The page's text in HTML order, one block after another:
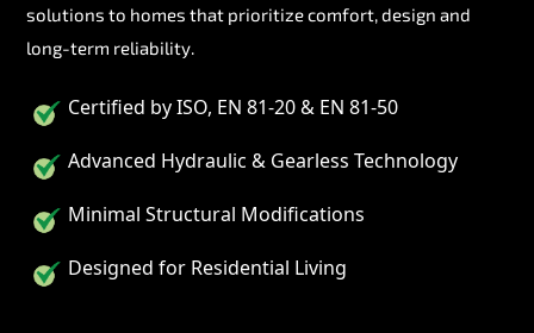
solutions to homes that prioritize comfort, design and
long-term reliability.
Certified by ISO, EN 81-20 & EN 81-50
Advanced Hydraulic & Gearless Technology
Minimal Structural Modifications
Designed for Residential Living